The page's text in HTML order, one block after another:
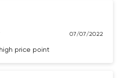
07/07/2022
price point